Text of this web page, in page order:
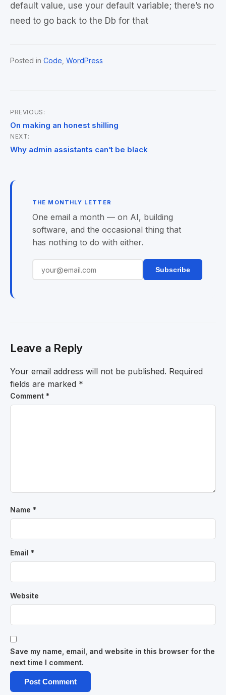
default value, use your default variable; there’s no
need to go back to the Db for that
Posted in Code WordPress
Post
navigation
PREVIOUS:
On making an honest shilling
NEXT:
Why admin assistants can’t be black
THE MONTHLY LETTER
One email a month — on AI, building
software, and the occasional thing that
has nothing to do with either.
Subscribe
Leave a Reply
Your email address will not be published. Required
fields are marked *
Comment *
Name *
Email *
Website
Save my name, email, and website in this browser for the
next time I comment.